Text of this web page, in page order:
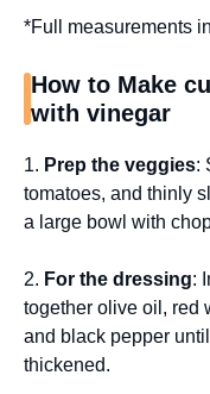
*Full measurements
How to Make
with vinegar
1. Prep the veggies:
tomatoes, and thinly
a large bowl with
2. For the dressing:
together olive oil, red
and black pepper
thickened.